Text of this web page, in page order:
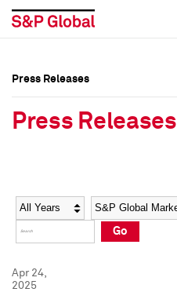
Social Media Directory
Press Kit
Social Media Directory
Press Kit
Press Releases
Press Releases
Year Category
Go
Apr 24,
2025